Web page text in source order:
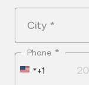
City *
Phone *
United
+1